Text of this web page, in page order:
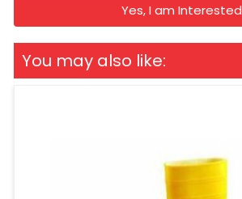
Yes, I am Interested
You may also like: